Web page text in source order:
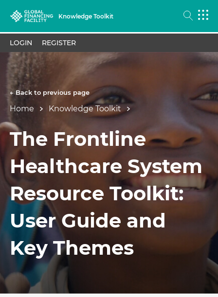
Knowledge Toolkit
LOGIN REGISTER
← Back to previous page
Home Knowledge Toolkit
The Frontline
Healthcare System
Resource Toolkit:
User Guide and
Key Themes